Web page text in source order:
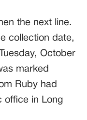
the next line.
collection date,
October
marked
Ruby had
office in Long